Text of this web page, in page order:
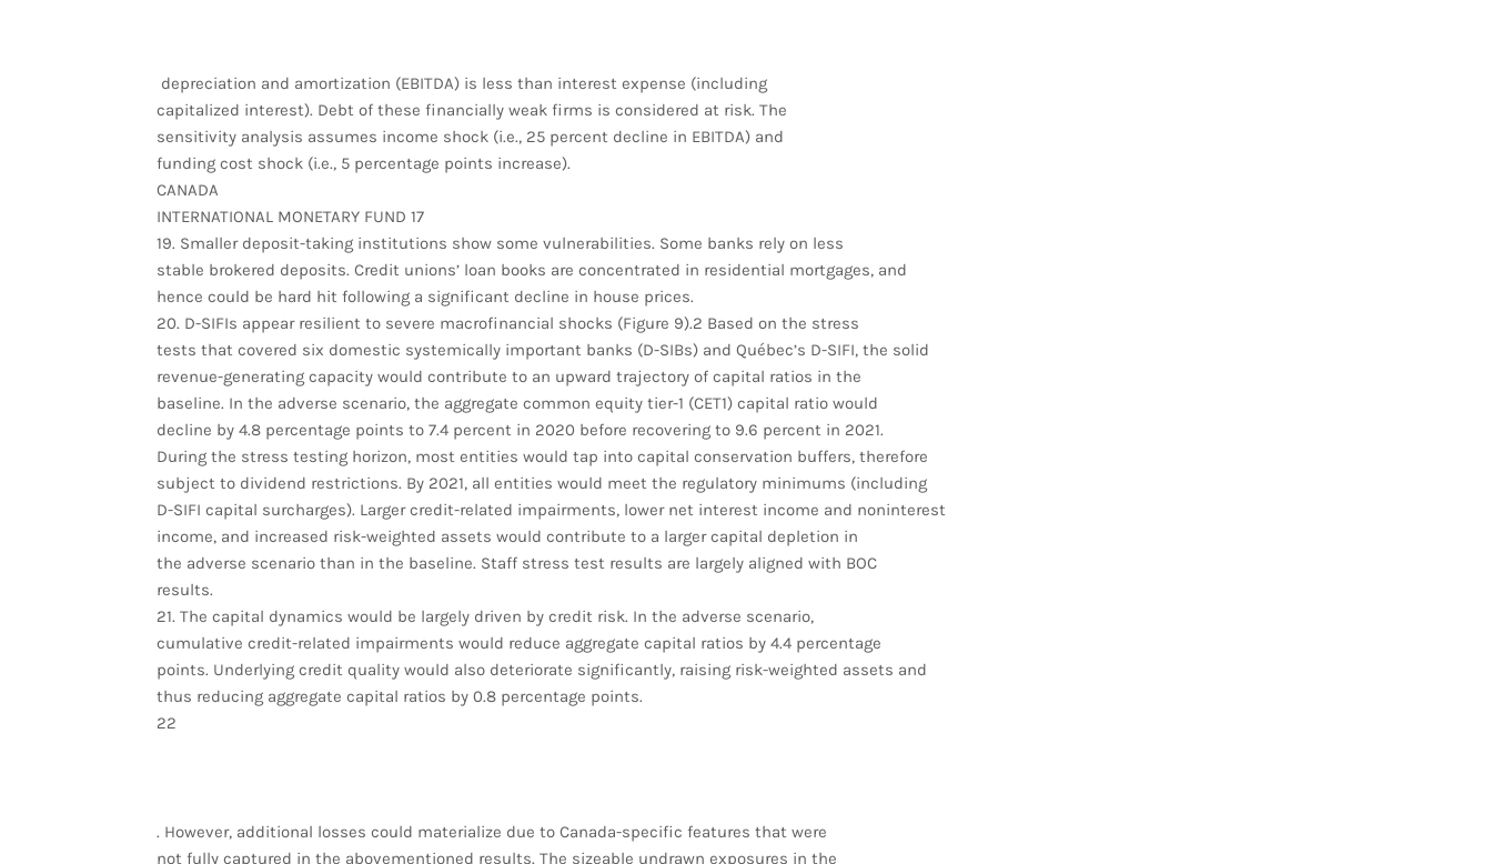
depreciation and amortization (EBITDA) is less than interest expense (including
capitalized interest). Debt of these financially weak firms is considered at risk. The
sensitivity analysis assumes income shock (i.e., 25 percent decline in EBITDA) and
funding cost shock (i.e., 5 percentage points increase).
CANADA
INTERNATIONAL MONETARY FUND 17
19. Smaller deposit-taking institutions show some vulnerabilities. Some banks rely on less
stable brokered deposits. Credit unions’ loan books are concentrated in residential mortgages, and
hence could be hard hit following a significant decline in house prices.
20. D-SIFIs appear resilient to severe macrofinancial shocks (Figure 9).2 Based on the stress
tests that covered six domestic systemically important banks (D-SIBs) and Québec’s D-SIFI, the solid
revenue-generating capacity would contribute to an upward trajectory of capital ratios in the
baseline. In the adverse scenario, the aggregate common equity tier-1 (CET1) capital ratio would
decline by 4.8 percentage points to 7.4 percent in 2020 before recovering to 9.6 percent in 2021.
During the stress testing horizon, most entities would tap into capital conservation buffers, therefore
subject to dividend restrictions. By 2021, all entities would meet the regulatory minimums (including
D-SIFI capital surcharges). Larger credit-related impairments, lower net interest income and noninterest
income, and increased risk-weighted assets would contribute to a larger capital depletion in
the adverse scenario than in the baseline. Staff stress test results are largely aligned with BOC
results.
21. The capital dynamics would be largely driven by credit risk. In the adverse scenario,
cumulative credit-related impairments would reduce aggregate capital ratios by 4.4 percentage
points. Underlying credit quality would also deteriorate significantly, raising risk-weighted assets and
thus reducing aggregate capital ratios by 0.8 percentage points.
22
. However, additional losses could materialize due to Canada-specific features that were
not fully captured in the abovementioned results. The sizeable undrawn exposures in the